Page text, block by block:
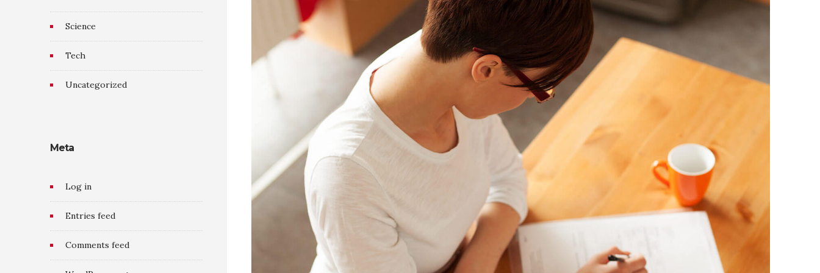
Science
Tech
Uncategorized
Meta
Log in
Entries feed
Comments feed